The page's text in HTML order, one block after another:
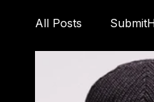
All Posts
Features